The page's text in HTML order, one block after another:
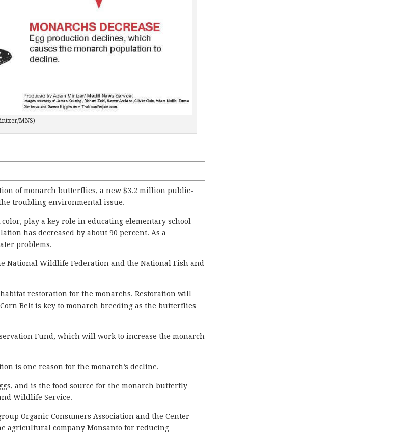
MNS)
of monarch butterflies, a new $3.2 million public-
troubling environmental issue.
play a key role in educating elementary school
has decreased by about 90 percent. As a
problems.
National Wildlife Federation and the National Fish and
restoration for the monarchs. Restoration will
Belt is key to monarch breeding as the butterflies
Fund, which will work to increase the monarch
is one reason for the monarch’s decline.
and is the food source for the monarch butterfly
Wildlife Service.
Organic Consumers Association and the Center
agricultural company Monsanto for reducing